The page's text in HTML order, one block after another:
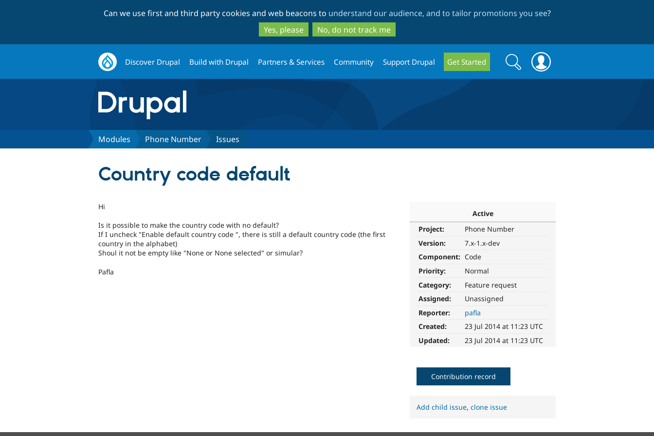
to
main
content
to
search
Can we use first and third party cookies and web beacons to understand our audience, and to tailor promotions you see?
Yes, please
No, do not track me
Discover Drupal Build with Drupal Partners & Services Community Support Drupal Get Started
Search
form
Search
Modules Phone Number Issues
Country code default
Active
Project:
Phone Number
Version:
7.x-1.x-dev
Component: Code
Priority:
Normal
Category:
Feature request
Assigned:
Unassigned
Reporter:
pafla
Created:
23 Jul 2014 at 11:23 UTC
Updated:
23 Jul 2014 at 11:23 UTC
Hi
Is it possible to make the country code with no default?
If I uncheck "Enable default country code ", there is still a default country code (the first
country in the alphabet)
Shoul it not be empty like "None or None selected" or simular?
Pafla
Contribution record
Add child issue,clone issue